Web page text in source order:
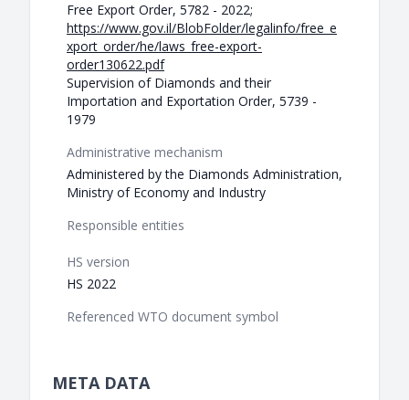
Free Export Order, 5782 - 2022;
https://www.gov.il/BlobFolder/legalinfo/free_e
xport_order/he/laws_free-export-
order130622.pdf
Supervision of Diamonds and their
Importation and Exportation Order, 5739 -
1979
Administrative mechanism
Administered by the Diamonds Administration,
Ministry of Economy and Industry
Responsible entities
HS version
HS 2022
Referenced WTO document symbol
META DATA